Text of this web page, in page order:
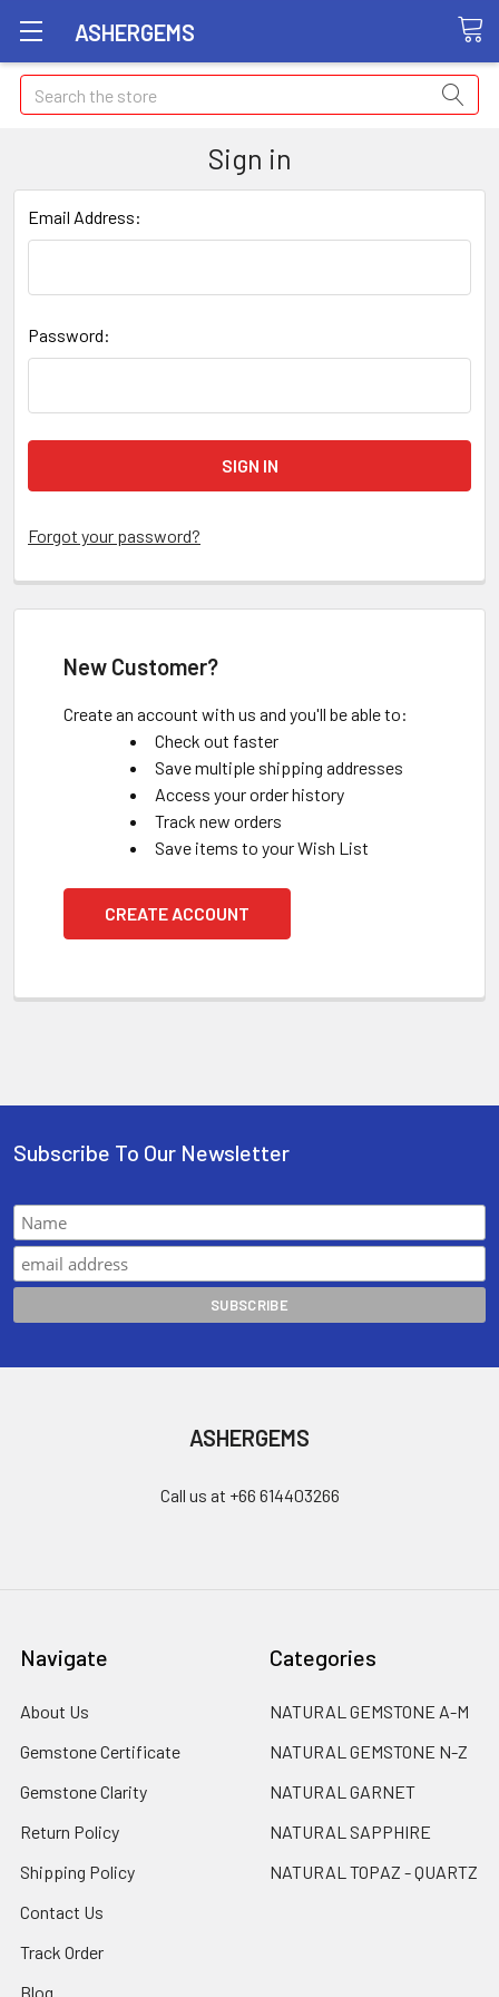
ASHERGEMS
Search
Sign in
Email Address:
Password:
Forgot your password?
New Customer?
Create an account with us and you'll be able to:
Check out faster
Save multiple shipping addresses
Access your order history
Track new orders
Save items to your Wish List
CREATE ACCOUNT
Subscribe To Our Newsletter
ASHERGEMS
Call us at +66 614403266
Navigate
About Us
Gemstone Certificate
Gemstone Clarity
Return Policy
Shipping Policy
Contact Us
Track Order
Blog
Categories
NATURAL GEMSTONE A-M
NATURAL GEMSTONE N-Z
NATURAL GARNET
NATURAL SAPPHIRE
NATURAL TOPAZ - QUARTZ